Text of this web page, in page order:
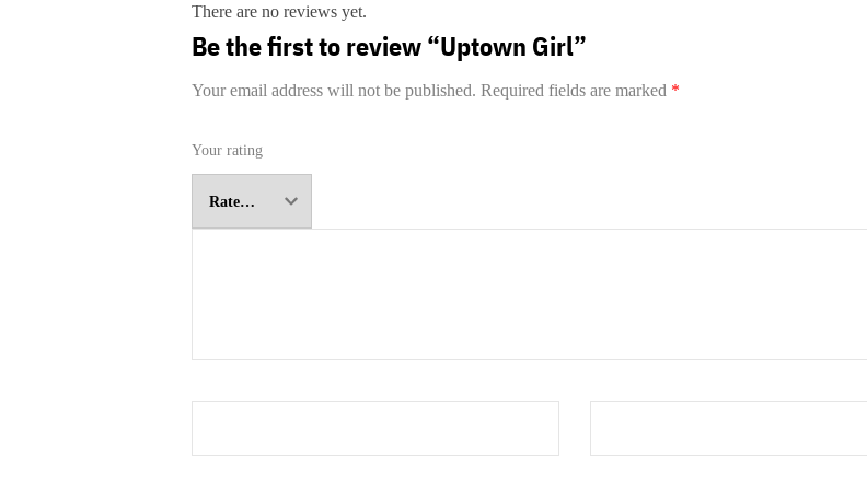
There are no reviews yet.
Be the first to review “Uptown Girl”
Your email address will not be published. Required fields are marked *
Your rating